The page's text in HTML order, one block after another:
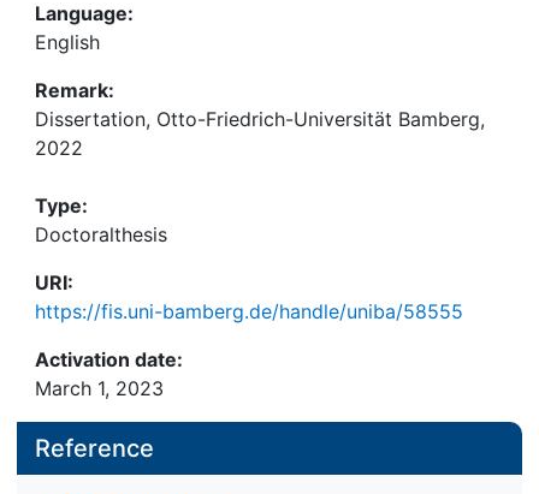
Language:
English
Remark:
Dissertation, Otto-Friedrich-Universität Bamberg,
2022
Type:
Doctoralthesis
URI:
https://fis.uni-bamberg.de/handle/uniba/58555
Activation date:
March 1, 2023
Reference